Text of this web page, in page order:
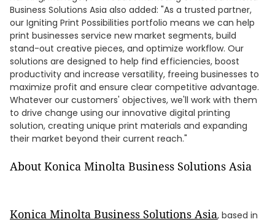
Business Solutions Asia also added: "As a trusted partner,
our Igniting Print Possibilities portfolio means we can help
print businesses service new market segments, build
stand-out creative pieces, and optimize workflow. Our
solutions are designed to help find efficiencies, boost
productivity and increase versatility, freeing businesses to
maximize profit and ensure clear competitive advantage.
Whatever our customers' objectives, we'll work with them
to drive change using our innovative digital printing
solution, creating unique print materials and expanding
their market beyond their current reach."
About Konica Minolta Business Solutions Asia
Konica Minolta Business Solutions Asia, based in